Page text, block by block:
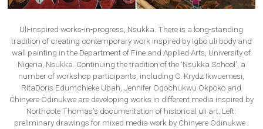
Uli-inspired works-in-progress, Nsukka. There is a long-standing
tradition of creating contemporary work inspired by Igbo uli body and
wall painting in the Department of Fine and Applied Arts, University of
Nigeria, Nsukka. Continuing the tradition of the ‘Nsukka School’, a
number of workshop participants, including C. Krydz Ikwuemesi,
RitaDoris Edumchieke Ubah, Jennifer Ogochukwu Okpoko and
Chinyere Odinukwe are developing works in different media inspired by
Northcote Thomas’s documentation of historical uli art. Left:
preliminary drawings for mixed media work by Chinyere Odinukwe ;